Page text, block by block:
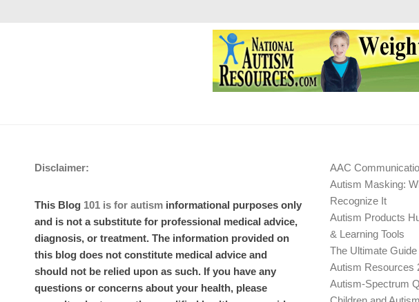
Disclaimer:
This Blog 101 is for autism informational purposes only
and is not a substitute for professional medical advice,
diagnosis, or treatment. The information provided on
this blog does not constitute medical advice and
should not be relied upon as such. If you have any
questions or concerns about your health, please
AAC
Autism Masking:
Recognize It
Autism Products
& Learning Tools
The Ultimate
Autism Resources
Autism-Spectrum